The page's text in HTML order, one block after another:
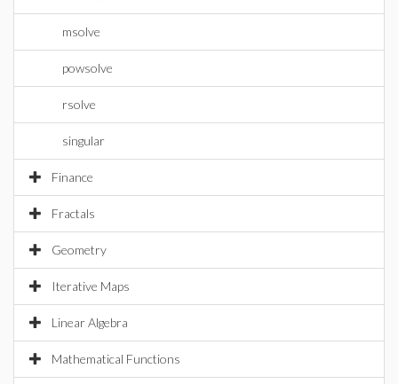
msolve
powsolve
rsolve
singular
Finance
Fractals
Geometry
Iterative Maps
Linear Algebra
Mathematical Functions